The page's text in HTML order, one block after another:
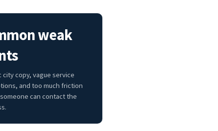
weak
city copy, vague service
and too much friction
can contact the